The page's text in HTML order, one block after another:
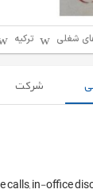
شغلی ترکیه
شرکت
in-office